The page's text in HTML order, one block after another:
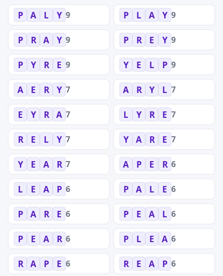
P A L Y 9 P L A Y 9
P R A Y 9 P R E Y 9
P Y R E 9 Y E L P 9
A E R Y 7 A R Y L 7
E Y R A 7 L Y R E 7
R E L Y 7 Y A R E 7
Y E A R 7 A P E R 6
L E A P 6 P A L E 6
P A R E 6 P E A L 6
P E A R 6 P L E A 6
R A P E 6 R E A P 6